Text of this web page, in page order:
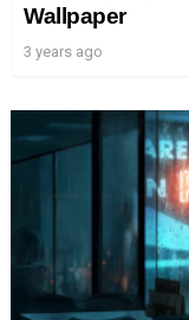
Wallpaper
3 years ago